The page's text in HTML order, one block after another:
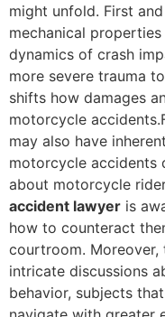
might unfold. First
mechanical
dynamics of crash
more severe trauma
shifts how damages
motorcycle
may also have
motorcycle accidents
about motorcycle
accident lawyer is
how to counteract
courtroom. Moreover,
intricate discussions
behavior, subjects